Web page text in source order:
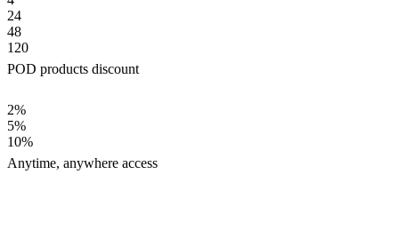
24
48
120
POD products discount
2%
5%
10%
Anytime, anywhere access